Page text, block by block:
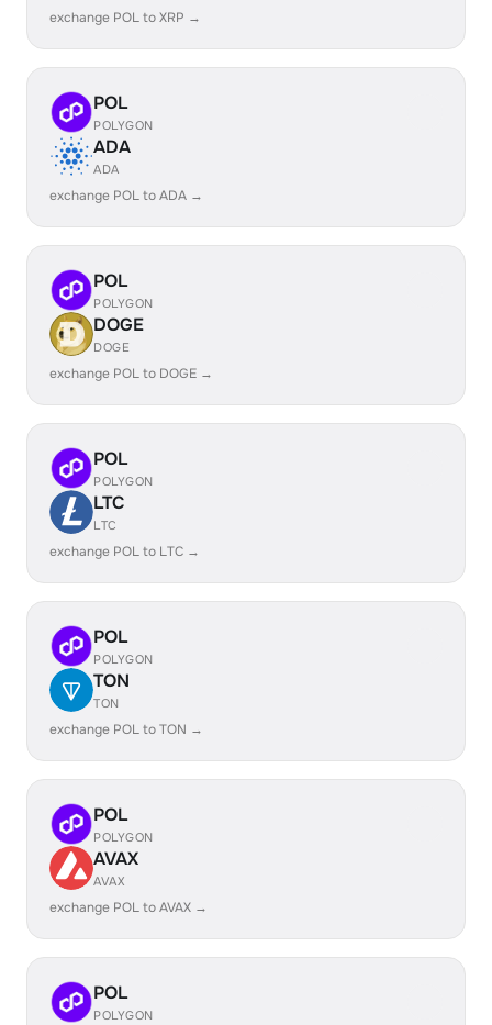
exchange POL to XRP →
POL
POLYGON
ADA
ADA
exchange POL to ADA →
POL
POLYGON
DOGE
DOGE
exchange POL to DOGE →
POL
POLYGON
LTC
LTC
exchange POL to LTC →
POL
POLYGON
TON
TON
exchange POL to TON →
POL
POLYGON
AVAX
AVAX
exchange POL to AVAX →
POL
POLYGON